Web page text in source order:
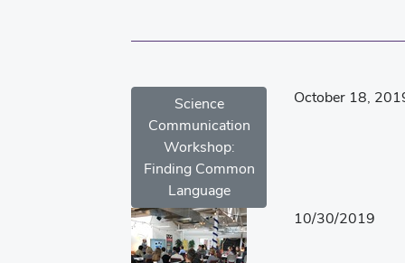
Science
Communication
Workshop:
Finding Common
Language
October 18,
10/30/2019